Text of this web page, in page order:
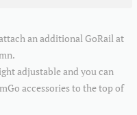
an additional GoRail at
adjustable and you can
accessories to the top of